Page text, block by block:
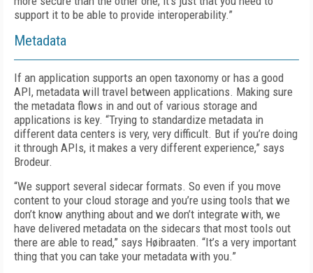
support it to be able to provide interoperability.”
Metadata
If an application supports an open taxonomy or has a good
API, metadata will travel between applications. Making sure
the metadata flows in and out of various storage and
applications is key. “Trying to standardize metadata in
different data centers is very, very difficult. But if you’re doing
it through APIs, it makes a very different experience,” says
Brodeur.
“We support several sidecar formats. So even if you move
content to your cloud storage and you’re using tools that we
don’t know anything about and we don’t integrate with, we
have delivered metadata on the sidecars that most tools out
there are able to read,” says Høibraaten. “It’s a very important
thing that you can take your metadata with you.”